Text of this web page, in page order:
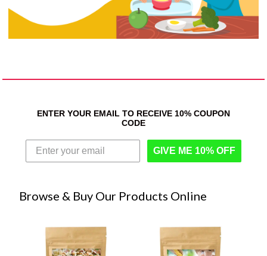
ENTER YOUR EMAIL TO RECEIVE 10% COUPON
CODE
GIVE ME 10% OFF
Browse & Buy Our Products Online